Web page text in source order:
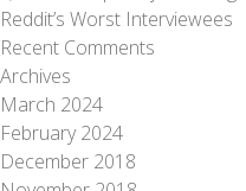
Reddit’s Worst Interviewees
Recent Comments
Archives
March 2024
February 2024
December 2018